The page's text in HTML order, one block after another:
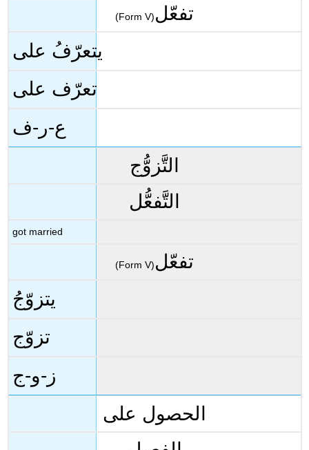
(Form V)تفعّل
يتعرّفُ على
تعرّف على
ع-ر-ف
التَّزوُّج
التَّفعُّل
got married
(Form V)تفعّل
يتزوّجُ
تزوّج
ز-و-ج
الحصول على